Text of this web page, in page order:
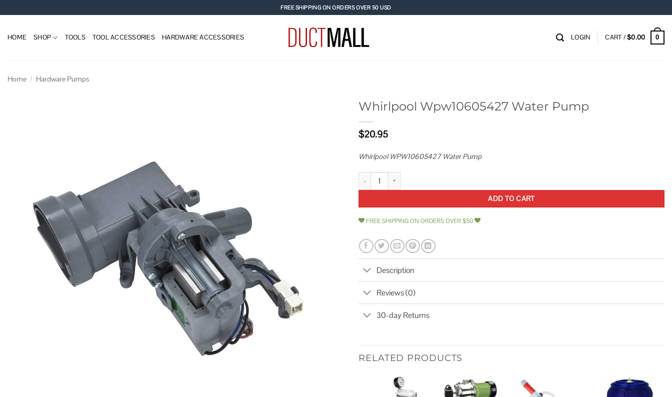
to
FREE SHIPPING ON ORDERS OVER 50 USD
HOME SHOP TOOLS TOOL ACCESSORIES HARDWARE ACCESSORIES LOGIN CART /$0.00 0
Home / Hardware Pumps
Whirlpool Wpw10605427 Water Pump
$20.95
Whirlpool WPW10605427 Water Pump
Whirlpool Wpw10605427 Water Pump quantity
ADD TO CART
FREE SHIPPING ON ORDERS OVER $50
Description
Reviews (0)
30-day Returns
RELATED PRODUCTS